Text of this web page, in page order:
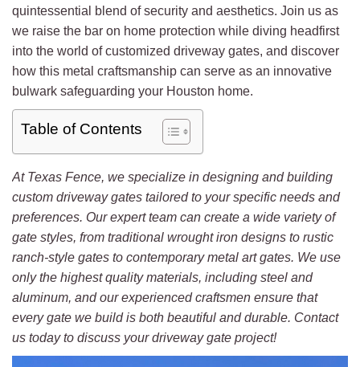
quintessential blend of security and aesthetics. Join us as
we raise the bar on home protection while diving headfirst
into the world of customized driveway gates, and discover
how this metal craftsmanship can serve as an innovative
bulwark safeguarding your Houston home.
Table of Contents
At Texas Fence, we specialize in designing and building
custom driveway gates tailored to your specific needs and
preferences. Our expert team can create a wide variety of
gate styles, from traditional wrought iron designs to rustic
ranch-style gates to contemporary metal art gates. We use
only the highest quality materials, including steel and
aluminum, and our experienced craftsmen ensure that
every gate we build is both beautiful and durable. Contact
us today to discuss your driveway gate project!